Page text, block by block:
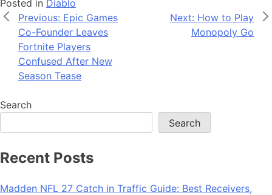
Posted in Diablo
Post
navigation
Previous: Epic Games
Co-Founder Leaves
Fortnite Players
Confused After New
Season Tease
Next: How to Play
Monopoly Go
Search
Search
Recent Posts
Madden NFL 27 Catch in Traffic Guide: Best Receivers,